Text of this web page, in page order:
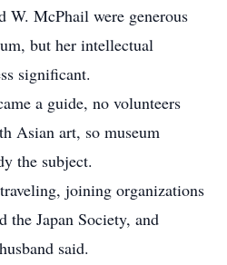
W. McPhail were generous
but her intellectual
significant.
a guide, no volunteers
Asian art, so museum
the subject.
joining organizations
the Japan Society, and
said.